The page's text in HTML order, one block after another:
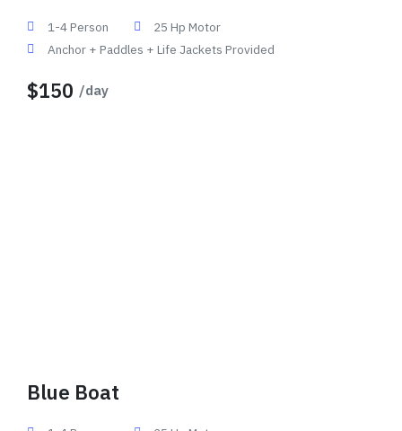
1-4 Person
25 Hp Motor
Anchor + Paddles + Life Jackets Provided
$150 /day
Blue Boat